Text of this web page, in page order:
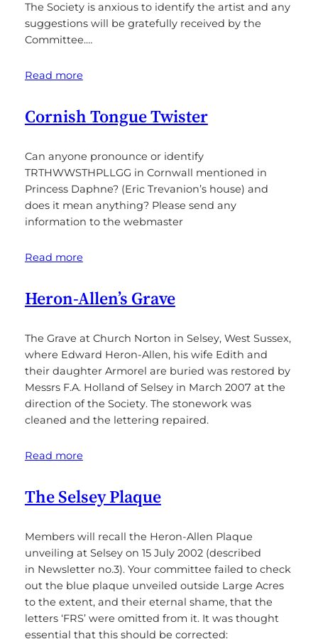
The Society is anxious to identify the artist and any
suggestions will be gratefully received by the
Committee.…
Read more
Cornish Tongue Twister
Can anyone pronounce or identify
TRTHWWSTHPLLGG in Cornwall mentioned in
Princess Daphne? (Eric Trevanion’s house) and
does it mean anything? Please send any
information to the webmaster
Read more
Heron-Allen’s Grave
The Grave at Church Norton in Selsey, West Sussex,
where Edward Heron-Allen, his wife Edith and
their daughter Armorel are buried was restored by
Messrs F.A. Holland of Selsey in March 2007 at the
direction of the Society. The stonework was
cleaned and the lettering repaired.
Read more
The Selsey Plaque
Members will recall the Heron-Allen Plaque
unveiling at Selsey on 15 July 2002 (described
in Newsletter no.3). Your committee failed to check
out the blue plaque unveiled outside Large Acres
to the extent, and their eternal shame, that the
letters ‘FRS’ were omitted from it. It was thought
essential that this should be corrected: